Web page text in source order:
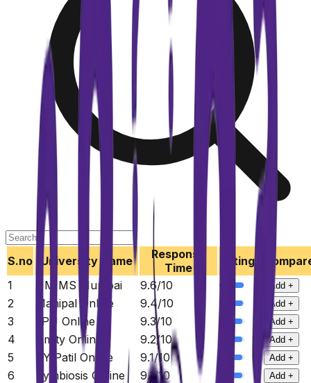
S.no University Name
Response
Time
Ratings
1
NMIMS Mumbai 9.6/10 Add +
2 Manipal Online 9.4/10 Add +
3 LPU Online 9.3/10 Add +
4 Amity Online 9.2/10 Add +
5 DY Patil Online 9.1/10 Add +
6 Symbiosis Online 9.1/10 Add +